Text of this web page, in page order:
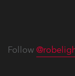
Follow